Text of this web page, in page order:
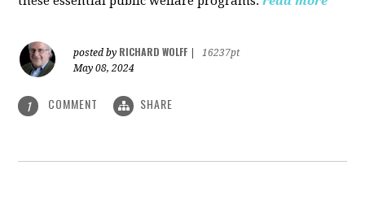
posted by RICHARD WOLFF
16237pt
May 08, 2024
1 COMMENT SHARE